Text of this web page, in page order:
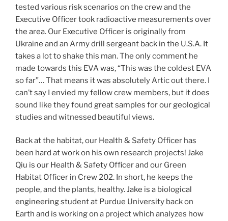
tested various risk scenarios on the crew and the
Executive Officer took radioactive measurements over
the area. Our Executive Officer is originally from
Ukraine and an Army drill sergeant back in the U.S.A. It
takes a lot to shake this man. The only comment he
made towards this EVA was, “This was the coldest EVA
so far”… That means it was absolutely Artic out there. I
can’t say I envied my fellow crew members, but it does
sound like they found great samples for our geological
studies and witnessed beautiful views.
Back at the habitat, our Health & Safety Officer has
been hard at work on his own research projects! Jake
Qiu is our Health & Safety Officer and our Green
Habitat Officer in Crew 202. In short, he keeps the
people, and the plants, healthy. Jake is a biological
engineering student at Purdue University back on
Earth and is working on a project which analyzes how